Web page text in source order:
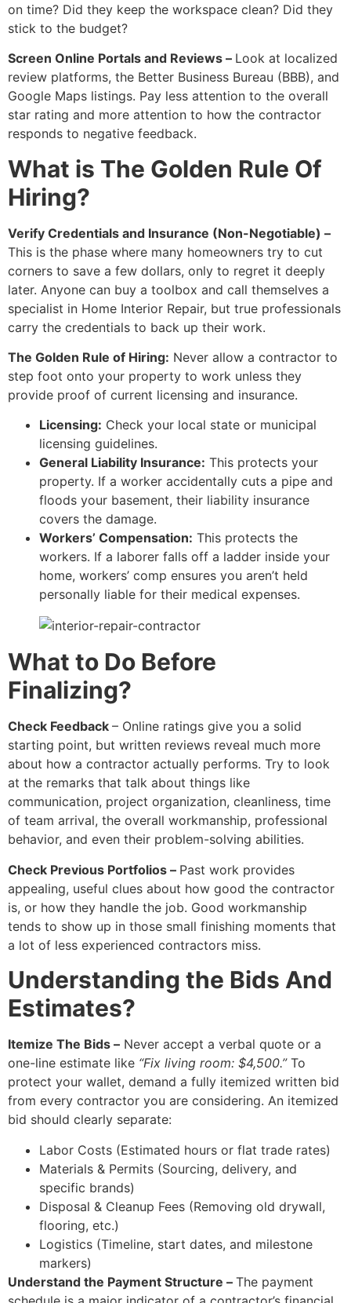
on time? Did they keep the workspace clean? Did they
stick to the budget?
Screen Online Portals and Reviews – Look at localized
review platforms, the Better Business Bureau (BBB), and
Google Maps listings. Pay less attention to the overall
star rating and more attention to how the contractor
responds to negative feedback.
What is The Golden Rule Of
Hiring?
Verify Credentials and Insurance (Non-Negotiable) –
This is the phase where many homeowners try to cut
corners to save a few dollars, only to regret it deeply
later. Anyone can buy a toolbox and call themselves a
specialist in Home Interior Repair, but true professionals
carry the credentials to back up their work.
The Golden Rule of Hiring: Never allow a contractor to
step foot onto your property to work unless they
provide proof of current licensing and insurance.
Licensing: Check your local state or municipal
licensing guidelines.
General Liability Insurance: This protects your
property. If a worker accidentally cuts a pipe and
floods your basement, their liability insurance
covers the damage.
Workers’ Compensation: This protects the
workers. If a laborer falls off a ladder inside your
home, workers’ comp ensures you aren’t held
personally liable for their medical expenses.
What to Do Before
Finalizing?
Check Feedback – Online ratings give you a solid
starting point, but written reviews reveal much more
about how a contractor actually performs. Try to look
at the remarks that talk about things like
communication, project organization, cleanliness, time
of team arrival, the overall workmanship, professional
behavior, and even their problem-solving abilities.
Check Previous Portfolios – Past work provides
appealing, useful clues about how good the contractor
is, or how they handle the job. Good workmanship
tends to show up in those small finishing moments that
a lot of less experienced contractors miss.
Understanding the Bids And
Estimates?
Itemize The Bids – Never accept a verbal quote or a
one-line estimate like “Fix living room: $4,500.”To
protect your wallet, demand a fully itemized written bid
from every contractor you are considering. An itemized
bid should clearly separate:
Labor Costs (Estimated hours or flat trade rates)
Materials & Permits (Sourcing, delivery, and
specific brands)
Disposal & Cleanup Fees (Removing old drywall,
flooring, etc.)
Logistics (Timeline, start dates, and milestone
markers)
Understand the Payment Structure – The payment